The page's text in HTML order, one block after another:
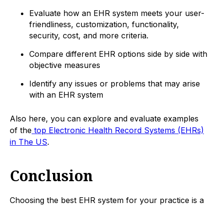
Evaluate how an EHR system meets your user-
friendliness, customization, functionality,
security, cost, and more criteria.
Compare different EHR options side by side with
objective measures
Identify any issues or problems that may arise
with an EHR system
Also here, you can explore and evaluate examples
of the top Electronic Health Record Systems (EHRs)
in The US.
Conclusion
Choosing the best EHR system for your practice is a